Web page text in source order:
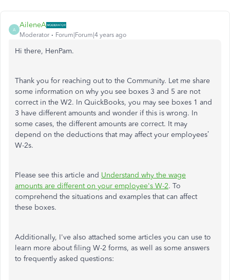
A
AileneA
Moderator Forum|Forum|4 years ago
Hi there, HenPam.
Thank you for reaching out to the Community. Let me share
some information on why you see boxes 3 and 5 are not
correct in the W2. In QuickBooks, you may see boxes 1 and
3 have different amounts and wonder if this is wrong. In
some cases, the different amounts are correct. It may
depend on the deductions that may affect your employees’
W-2s.
Please see this article and Understand why the wage
amounts are different on your employee's W-2. To
comprehend the situations and examples that can affect
these boxes.
Additionally, I've also attached some articles you can use to
learn more about filing W-2 forms, as well as some answers
to frequently asked questions: